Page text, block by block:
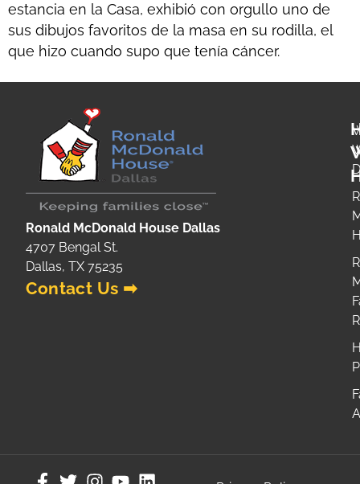
estancia en la Casa, exhibió con orgullo uno de
sus dibujos favoritos de la masa en su rodilla, el
que hizo cuando supo que tenía cáncer.
Ronald McDonald House Dallas
4707 Bengal St.
Dallas, TX 75235
Contact Us ➡